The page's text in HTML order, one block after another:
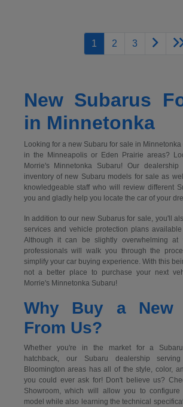
1 2 3
New Subarus
in Minnetonka
Looking for a new Subaru for sale in
in the Minneapolis or Eden Prairie areas?
Morrie's Minnetonka Subaru! Our
inventory of new Subaru models for sale as
knowledgeable staff who will review different
you and gladly help you locate the car of your
In addition to our new Subarus for sale, you'll
services and vehicle protection plans
Although it can be slightly overwhelming at
professionals will walk you through the
simplify your car buying experience. With this
not a better place to purchase your next
Morrie's Minnetonka Subaru!
Why Buy a New
From Us?
Whether you're in the market for a
hatchback, our Subaru dealership
Bloomington areas has all of the style, color,
you could ever ask for! Don't believe us?
Showroom, which will allow you to
model while also learning the technical